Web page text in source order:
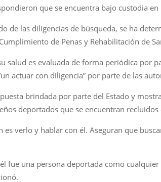
que se encuentra bajo custodia en
de las diligencias de búsqueda, se ha
de Penas y Rehabilitación de
salud es evaluada de forma periódica por
actuar con diligencia” por parte de las
brindada por parte del Estado y
deportados que se encuentran recluidos
verlo y hablar con él. Aseguran que
fue una persona deportada como